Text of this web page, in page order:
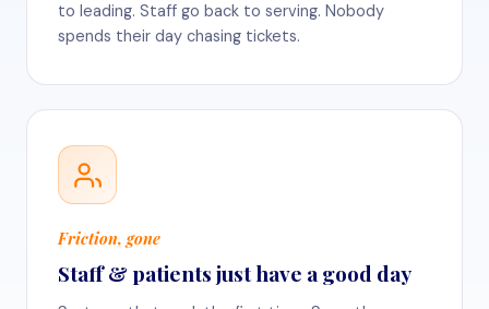
to leading. Staff go back to serving. Nobody
spends their day chasing tickets.
Friction, gone
Staff & patients just have a good day